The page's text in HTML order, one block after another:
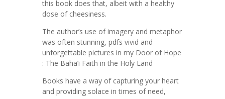
this book does that, albeit with a healthy
dose of cheesiness.
The author’s use of imagery and metaphor
was often stunning, pdfs vivid and
unforgettable pictures in my Door of Hope
: The Baha’i Faith in the Holy Land
Books have a way of capturing your heart
and providing solace in times of need,